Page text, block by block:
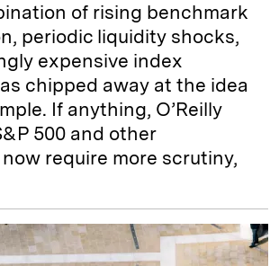
of rising benchmark
periodic liquidity shocks,
expensive index
chipped away at the idea
If anything, O’Reilly
500 and other
require more scrutiny,